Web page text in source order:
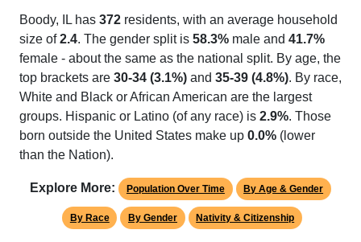
Boody, IL has 372 residents, with an average household
size of2.4. The gender split is 58.3% male and 41.7%
female - about the same as the national split. By age, the
top brackets are 30-34 (3.1%) and 35-39 (4.8%). By race,
White and Black or African American are the largest
groups. Hispanic or Latino (of any race) is 2.9%. Those
born outside the United States make up 0.0% (lower
than the Nation).
Explore More: Population Over Time By Age & Gender
By Race By Gender Nativity & Citizenship